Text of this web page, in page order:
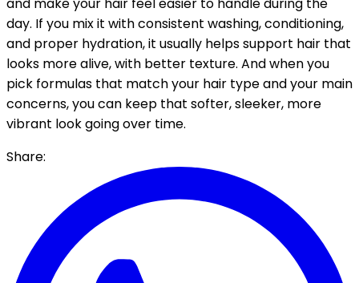
and make your hair feel easier to handle during the
day. If you mix it with consistent washing, conditioning,
and proper hydration, it usually helps support hair that
looks more alive, with better texture. And when you
pick formulas that match your hair type and your main
concerns, you can keep that softer, sleeker, more
vibrant look going over time.
Share: